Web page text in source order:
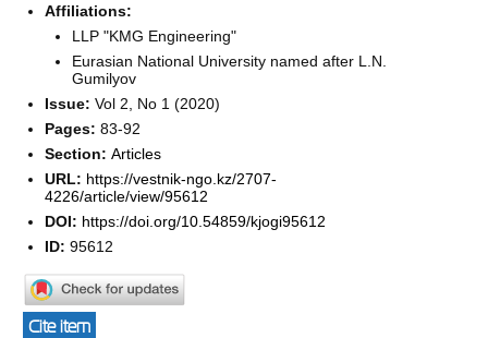
Affiliations:
LLP "KMG Engineering"
Eurasian National University named after L.N.
Gumilyov
Issue:Vol 2, No 1 (2020)
Pages:83-92
Section:Articles
URL: https://vestnik-ngo.kz/2707-
4226/article/view/95612
DOI: https://doi.org/10.54859/kjogi95612
ID: 95612
Cite item